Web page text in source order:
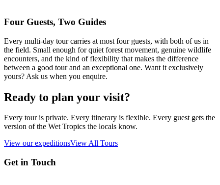
Four Guests, Two Guides
Every multi-day tour carries at most four guests, with both of us in
the field. Small enough for quiet forest movement, genuine wildlife
encounters, and the kind of flexibility that makes the difference
between a good tour and an exceptional one. Want it exclusively
yours? Ask us when you enquire.
Ready to plan your visit?
Every tour is private. Every itinerary is flexible. Every guest gets the
version of the Wet Tropics the locals know.
View our expeditionsView All Tours
Get in Touch